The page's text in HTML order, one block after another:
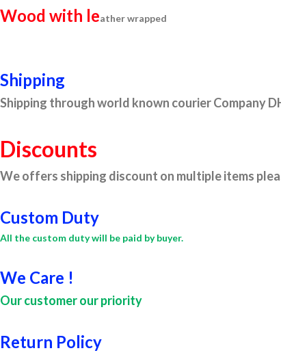
Wood with leather wrapped
Shipping
Shipping through world known courier Company
Discounts
We offers shipping discount on multiple items
Custom Duty
All the custom duty will be paid by buyer.
We Care !
Our customer our priority
Return Policy